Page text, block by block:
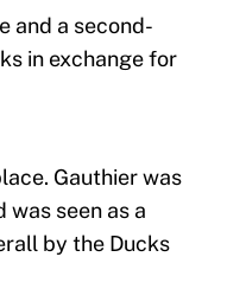
and a second-
in exchange for
Gauthier was
seen as a
by the Ducks